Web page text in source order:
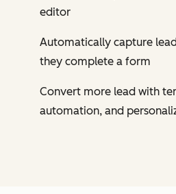
editor
Automatically capture
they complete a form
Convert more lead with
automation, and